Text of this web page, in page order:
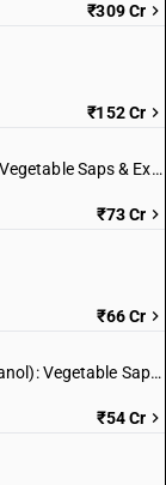
₹309 Cr
₹152 Cr
Garcinia & Gamboge Extracts: Vegetable Saps & Extracts
₹73 Cr
₹66 Cr
Purified & Distilled CNSL (Cardanol): Vegetable Saps & Extracts
₹54 Cr